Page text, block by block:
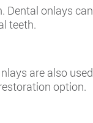
onlays
teeth.
are also
option.